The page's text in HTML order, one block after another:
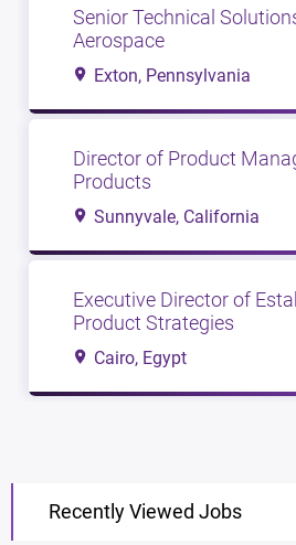
Senior Technical
Aerospace
Exton, Pennsylvania
Director of Product
Products
Sunnyvale, California
Executive Director of
Product Strategies
Cairo, Egypt
Recently Viewed Jobs